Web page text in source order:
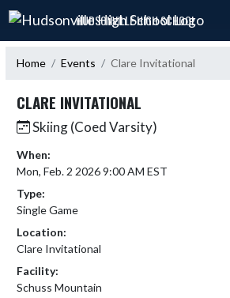
Skip Navigation Menu
HUDSONVILLE HIGH SCHOOL
Home Events Clare Invitational
CLARE INVITATIONAL
Skiing (Coed Varsity)
When:
Mon, Feb. 2 2026 9:00 AM EST
Type:
Single Game
Location:
Clare Invitational
Facility:
Schuss Mountain